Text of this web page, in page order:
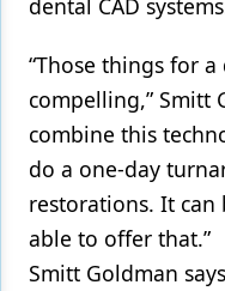
“Those things for
compelling,” Smitt
combine this
do a one-day
restorations. It
able to offer that.”
Smitt Goldman